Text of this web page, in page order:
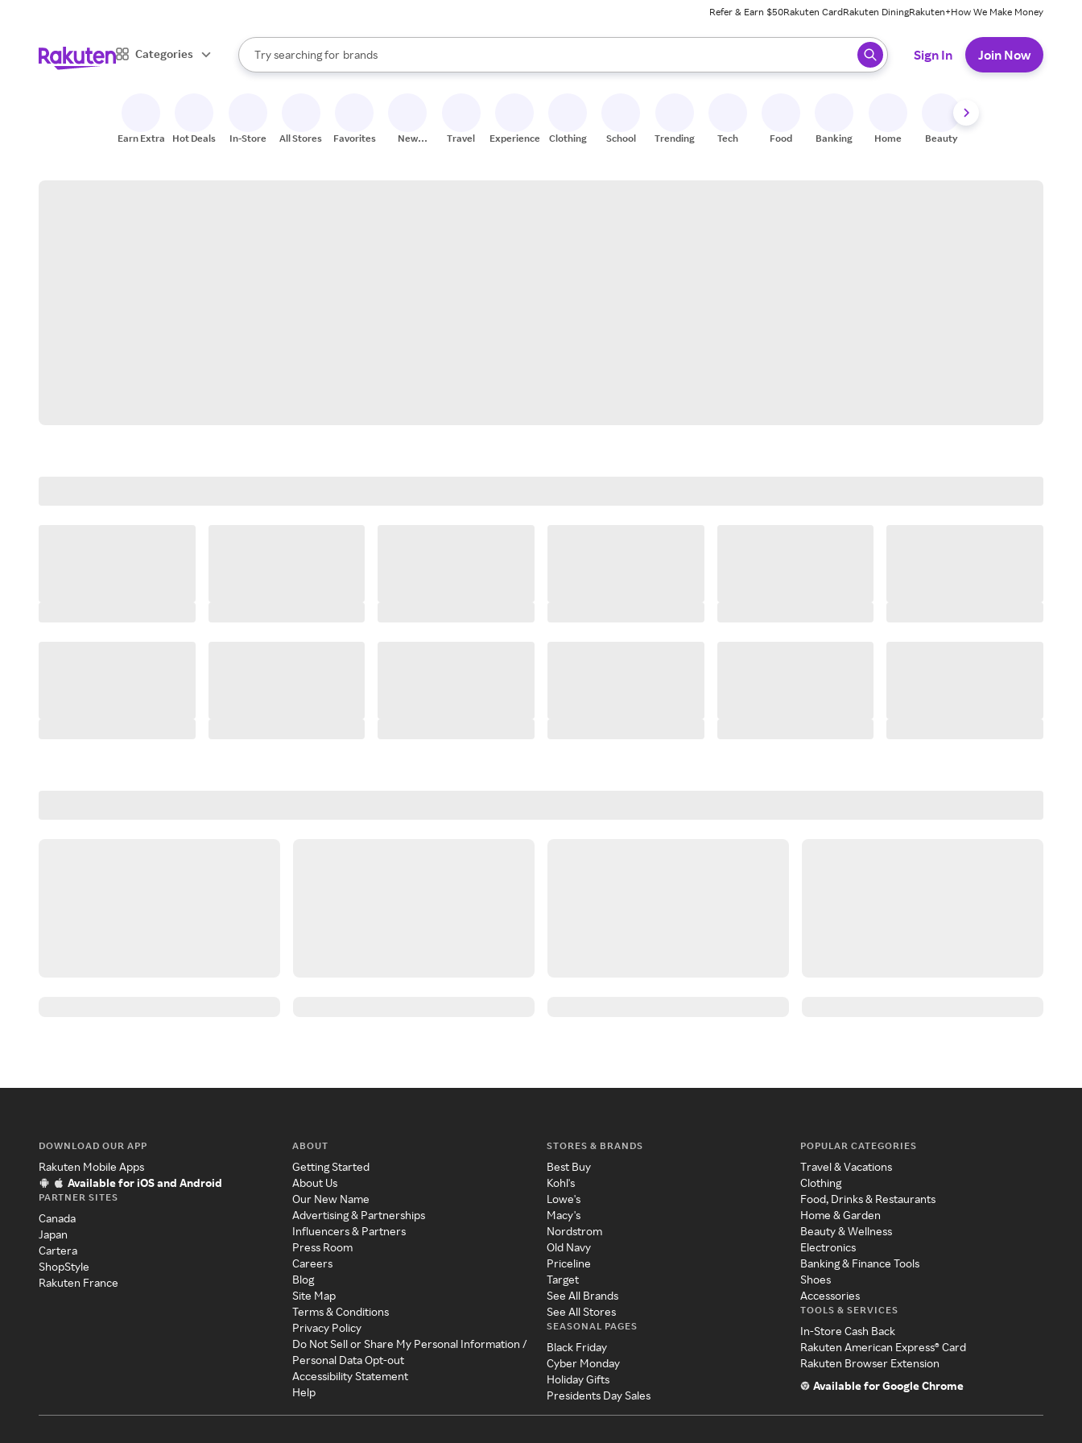
Refer & Earn $50Rakuten CardRakuten DiningRakuten+How We Make Money
Categories
Search Rakuten
Try searching for
stores
brands
groceries
When autocomplete results are available, use the up and down arrow keys to review results. When ready, press enter to select.
Sign In Join Now
Earn Extra Hot Deals In-Store All Stores Favorites
New
Travel Experiences Clothing School Trending Tech Food Banking Home Beauty
DOWNLOAD OUR APP
Rakuten Mobile Apps
Available for iOS and Android
PARTNER SITES
Canada
Japan
Cartera
ShopStyle
Rakuten France
ABOUT
Getting Started
About Us
Our New Name
Advertising & Partnerships
Influencers & Partners
Press Room
Careers
Blog
Site Map
Terms & Conditions
Privacy Policy
Do Not Sell or Share My Personal Information /
Personal Data Opt-out
Accessibility Statement
Help
STORES & BRANDS
Best Buy
Kohl's
Lowe's
Macy's
Nordstrom
Old Navy
Priceline
Target
See All Brands
See All Stores
SEASONAL PAGES
Black Friday
Cyber Monday
Holiday Gifts
Presidents Day Sales
POPULAR CATEGORIES
Travel & Vacations
Clothing
Food, Drinks & Restaurants
Home & Garden
Beauty & Wellness
Electronics
Banking & Finance Tools
Shoes
Accessories
TOOLS & SERVICES
In-Store Cash Back
Rakuten American Express® Card
Rakuten Browser Extension
Available for Google Chrome